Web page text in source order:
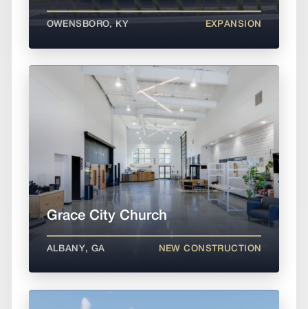
OWENSBORO, KY EXPANSION
Grace City Church
ALBANY, GA NEW CONSTRUCTION